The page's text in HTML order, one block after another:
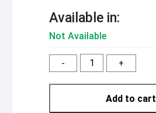
Available in:
Not Available
- +
Add to cart